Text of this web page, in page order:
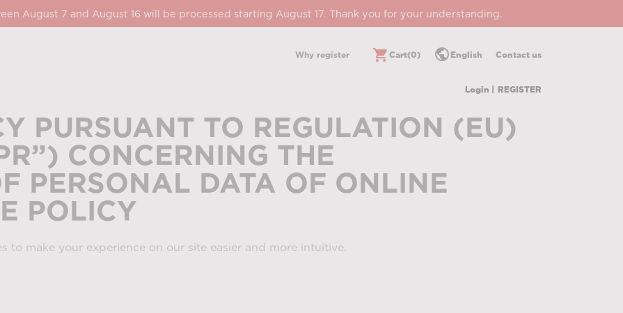
August 7 and August 16 will be processed starting August 17. Thank you for your understanding.
Why register Contact us
public English
shopping_cart Cart(0)
Login | REGISTER
PURSUANT TO REGULATION (EU)
CONCERNING THE
PERSONAL DATA OF ONLINE
POLICY
to make your experience on our site easier and more intuitive.